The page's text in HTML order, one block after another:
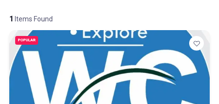
1 Items Found
POPULAR